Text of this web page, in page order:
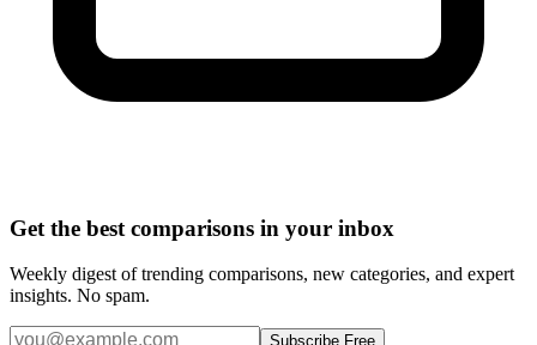
Get the best comparisons in your inbox
Weekly digest of trending comparisons, new categories, and expert
insights. No spam.
Subscribe Free